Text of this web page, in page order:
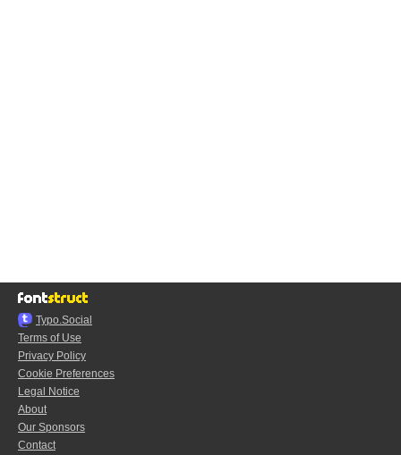
Typo.Social
Terms of Use
Privacy Policy
Cookie Preferences
Legal Notice
About
Our Sponsors
Contact